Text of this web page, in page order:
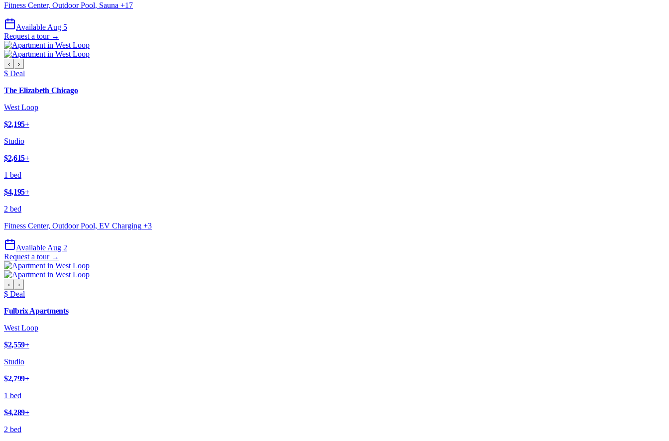
Fitness Center, Outdoor Pool, Sauna +17
Available Aug 5
Request a tour →
‹ ›
$ Deal
The Elizabeth Chicago
West Loop
$2,195+
Studio
$2,615+
1 bed
$4,195+
2 bed
Fitness Center, Outdoor Pool, EV Charging +3
Available Aug 2
Request a tour →
‹ ›
$ Deal
Fulbrix Apartments
West Loop
$2,559+
Studio
$2,799+
1 bed
$4,289+
2 bed